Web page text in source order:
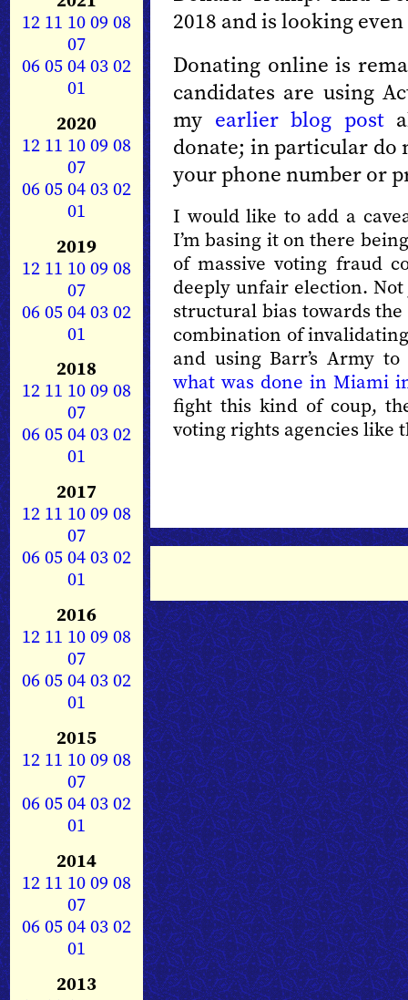
12 11 1009 08
07
0605040302
01
2020
12 11 1009 08
07
0605040302
01
2019
12 11 1009 08
07
0605040302
01
2018
12 11 1009 08
07
0605040302
01
2017
12 11 1009 08
07
0605040302
01
2016
12 11 1009 08
07
0605040302
01
2015
12 11 1009 08
07
0605040302
01
2014
12 11 1009 08
07
0605040302
01
2013
2018 and is looking
Donating online is
candidates are using
my earlier blog post
donate; in particular do
your phone number or
I would like to add a
I’m basing it on there
of massive voting fraud
deeply unfair election.
structural bias towards the
combination of
and using Barr’s Army
what was done in Miami
fight this kind of coup,
voting rights agencies like